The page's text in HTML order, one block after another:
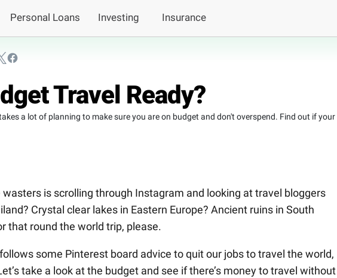
Personal Loans Investing Insurance
Travel Ready?
a lot of planning to make sure you are on budget and don't overspend. Find out if your
is scrolling through Instagram and looking at travel bloggers
Crystal clear lakes in Eastern Europe? Ancient ruins in South
that round the world trip, please.
some Pinterest board advice to quit our jobs to travel the world,
take a look at the budget and see if there’s money to travel without